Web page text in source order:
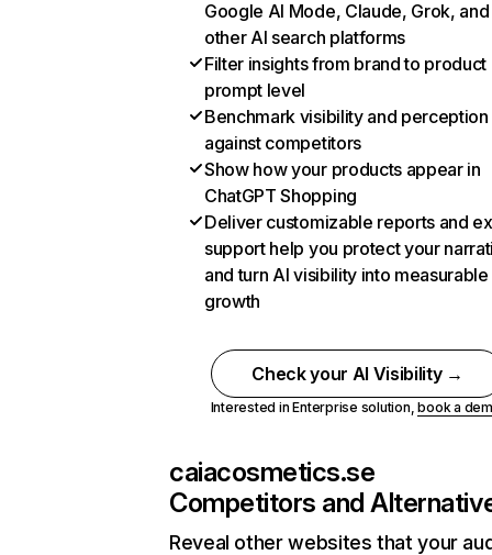
Google AI Mode, Claude, Grok, and
other AI search platforms
Filter insights from brand to product
prompt level
Benchmark visibility and perception
against competitors
Show how your products appear in
ChatGPT Shopping
Deliver customizable reports and
support help you protect your
and turn AI visibility into measurable
growth
Check your AI Visibility →
Interested in Enterprise solution,book a
caiacosmetics.se
Competitors and
Reveal other websites that your